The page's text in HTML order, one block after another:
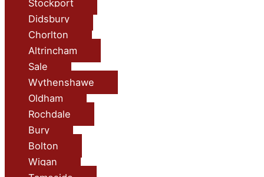
Stockport
Didsbury
Chorlton
Altrincham
Sale
Wythenshawe
Oldham
Rochdale
Bury
Bolton
Wigan